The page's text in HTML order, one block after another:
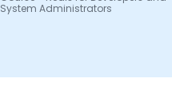
System Administrators